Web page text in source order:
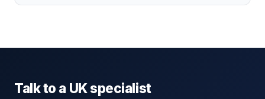
Talk to a UK specialist